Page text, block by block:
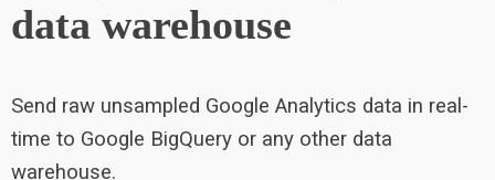
data warehouse
Send raw unsampled Google Analytics data in real-
time to Google BigQuery or any other data
warehouse.